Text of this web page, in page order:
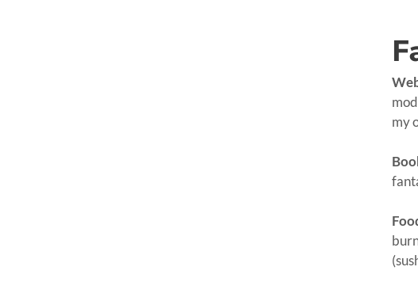
my